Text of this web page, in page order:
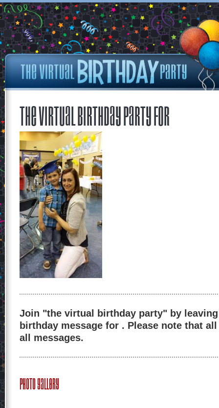
The Virtual Birthday Party for
Join "the virtual birthday party" by
birthday message for . Please note that
all messages.
Photo Gallery